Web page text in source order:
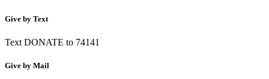
Give by Text
Text DONATE to 74141
Give by Mail